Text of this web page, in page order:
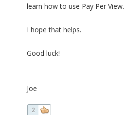
learn how to use Pay Per View.
I hope that helps.
Good luck!
Joe
2